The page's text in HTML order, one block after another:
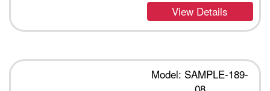
View Details
Model: SAMPLE-189-